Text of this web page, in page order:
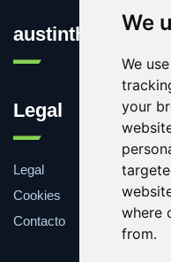
We
We
your
where
from.
austinthca.com
Legal
Legal
Cookies
Contacto